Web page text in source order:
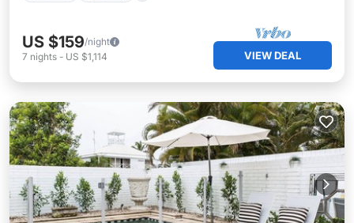
US $159/night
7 nights - US $1,114 VIEW DEAL